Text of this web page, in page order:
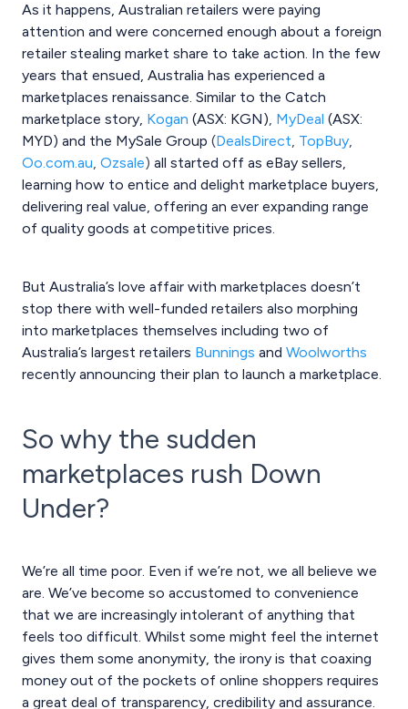
As it happens, Australian retailers were paying
attention and were concerned enough about a foreign
retailer stealing market share to take action. In the few
years that ensued, Australia has experienced a
marketplaces renaissance. Similar to the Catch
marketplace story, Kogan (ASX: KGN), MyDeal (ASX:
MYD) and the MySale Group (DealsDirect, TopBuy,
Oo.com.au, Ozsale) all started off as eBay sellers,
learning how to entice and delight marketplace buyers,
delivering real value, offering an ever expanding range
of quality goods at competitive prices.
But Australia’s love affair with marketplaces doesn’t
stop there with well-funded retailers also morphing
into marketplaces themselves including two of
Australia’s largest retailers Bunnings and Woolworths
recently announcing their plan to launch a marketplace.
So why the sudden
marketplaces rush Down
Under?
We’re all time poor. Even if we’re not, we all believe we
are. We’ve become so accustomed to convenience
that we are increasingly intolerant of anything that
feels too difficult. Whilst some might feel the internet
gives them some anonymity, the irony is that coaxing
money out of the pockets of online shoppers requires
a great deal of transparency, credibility and assurance.